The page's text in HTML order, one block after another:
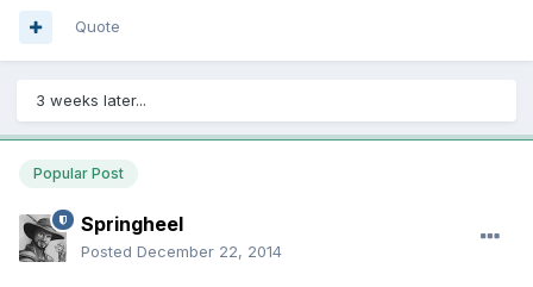
Quote
3 weeks later...
Popular Post
Springheel
Posted December 22, 2014